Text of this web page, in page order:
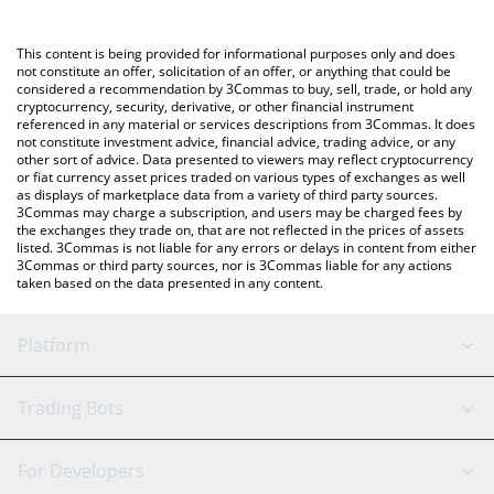
You can also use our Prophet of Ethereum price table above to
check the latest Prophet of Ethereum price in major fiat and
crypto currencies.
This content is being provided for informational purposes only and does
not constitute an offer, solicitation of an offer, or anything that could be
considered a recommendation by 3Commas to buy, sell, trade, or hold any
cryptocurrency, security, derivative, or other financial instrument
referenced in any material or services descriptions from 3Commas. It does
not constitute investment advice, financial advice, trading advice, or any
other sort of advice. Data presented to viewers may reflect cryptocurrency
or fiat currency asset prices traded on various types of exchanges as well
as displays of marketplace data from a variety of third party sources.
3Commas may charge a subscription, and users may be charged fees by
the exchanges they trade on, that are not reflected in the prices of assets
listed. 3Commas is not liable for any errors or delays in content from either
3Commas or third party sources, nor is 3Commas liable for any actions
taken based on the data presented in any content.
Platform
GRID Bot
Trading Bots
Binance
For Developers